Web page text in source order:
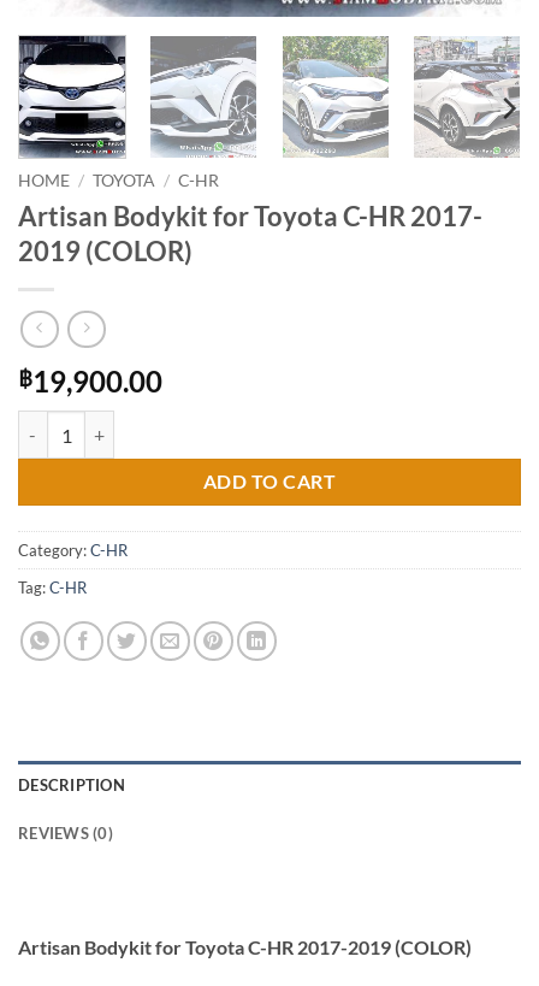
HOME / TOYOTA / C-HR
Artisan Bodykit for Toyota C-HR 2017-
2019 (COLOR)
฿19,900.00
ADD TO CART
Category:C-HR
Tag:C-HR
DESCRIPTION
REVIEWS (0)
Artisan Bodykit for Toyota C-HR 2017-2019 (COLOR)